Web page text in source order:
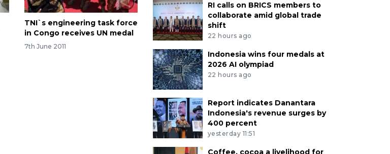
TNI`s engineering task force
in Congo receives UN medal
7th June 2011
RI calls on BRICS members to
collaborate amid global trade
shift
22 hours ago
Indonesia wins four medals at
2026 AI olympiad
22 hours ago
Report indicates Danantara
Indonesia's revenue surges by
400 percent
yesterday 11:51
Coffee, cocoa a livelihood for